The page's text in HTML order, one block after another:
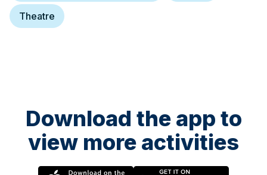
Theatre
Download the app to
view more activities